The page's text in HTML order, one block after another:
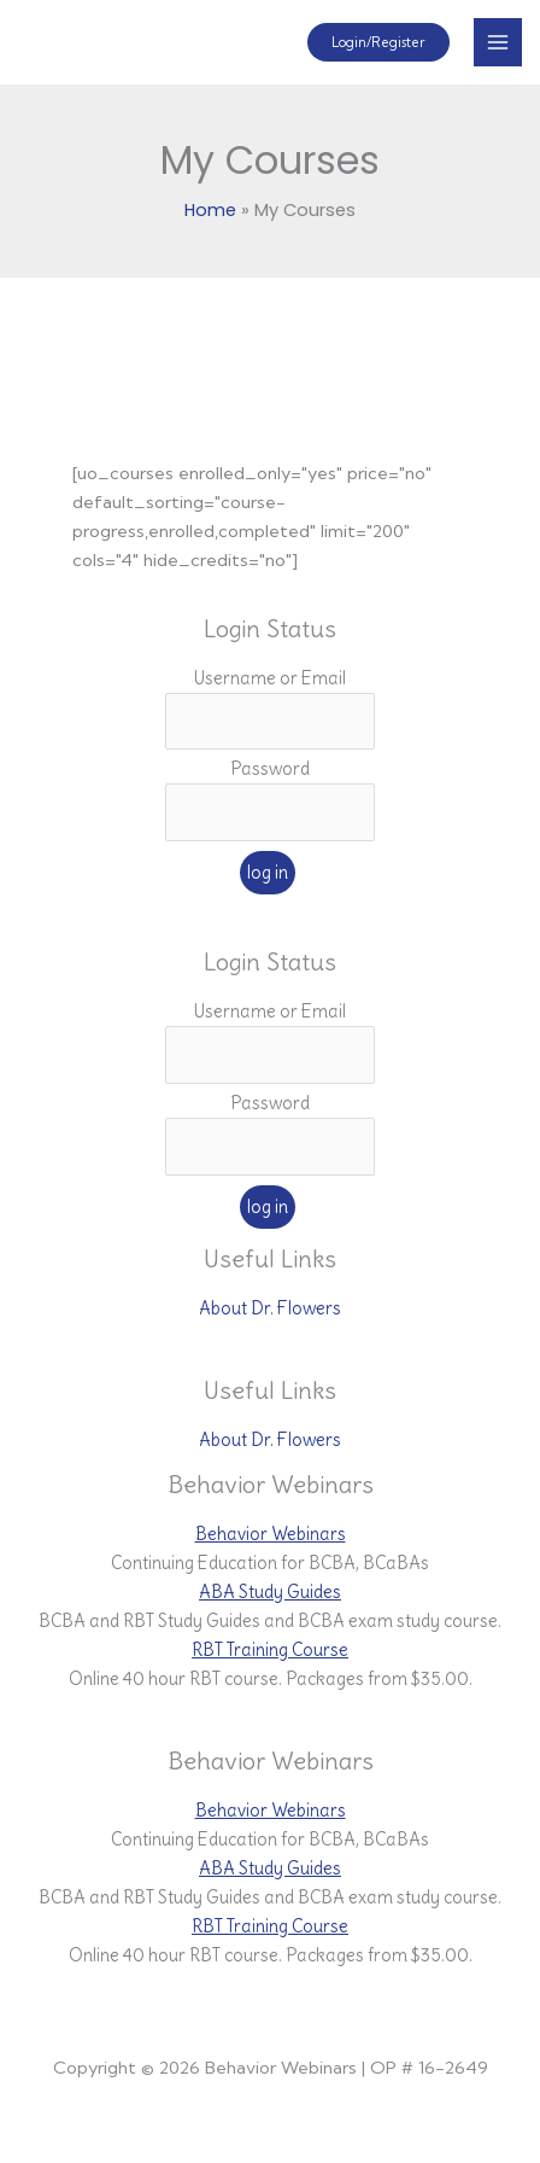
Login/Register
My Courses
Home My Courses
[uo_courses enrolled_only="yes" price="no"
default_sorting="course-
progress,enrolled,completed" limit="200"
cols="4" hide_credits="no"]
Login Status
Username or Email
Password
Login Status
Username or Email
Password
Useful Links
About Dr. Flowers
Useful Links
About Dr. Flowers
Behavior Webinars
Behavior Webinars
Continuing Education for BCBA, BCaBAs
ABA Study Guides
BCBA and RBT Study Guides and BCBA exam study course.
RBT Training Course
Online 40 hour RBT course. Packages from $35.00.
Behavior Webinars
Behavior Webinars
Continuing Education for BCBA, BCaBAs
ABA Study Guides
BCBA and RBT Study Guides and BCBA exam study course.
RBT Training Course
Online 40 hour RBT course. Packages from $35.00.
Copyright © 2026 Behavior Webinars | OP # 16-2649